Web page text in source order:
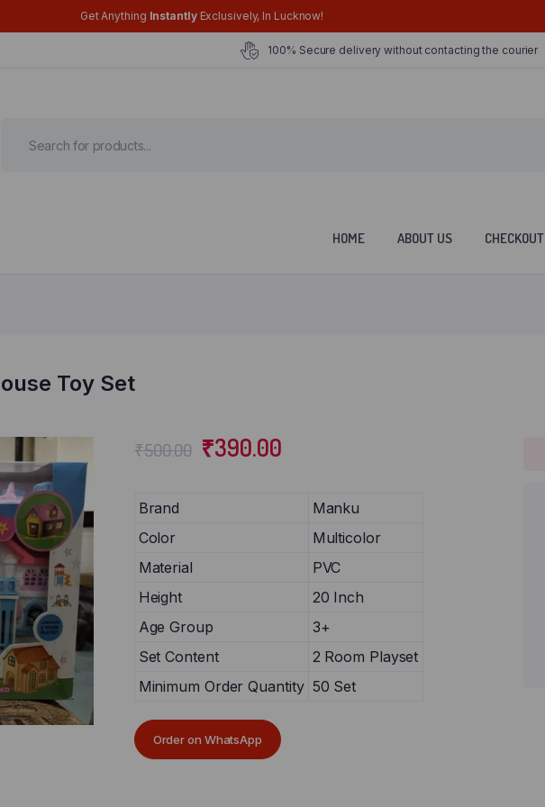
Get Anything InstantlyExclusively, In Lucknow!
100% Secure delivery without contacting the courier
HOME ABOUT US CHECKOUT
Toy Set
₹500.00 ₹390.00
Brand
Manku
Color
Multicolor
Material
PVC
Height
20 Inch
Age Group
3+
Set Content
2 Room Playset
Minimum Order Quantity 50 Set
Order on WhatsApp